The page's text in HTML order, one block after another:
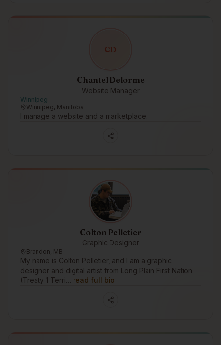
CD
Chantel Delorme
Website Manager
Winnipeg
Winnipeg, Manitoba
I manage a website and a marketplace.
Colton Pelletier
Graphic Designer
Brandon, MB
My name is Colton Pelletier, and I am a graphic
designer and digital artist from Long Plain First Nation
(Treaty 1 Terri… read full bio